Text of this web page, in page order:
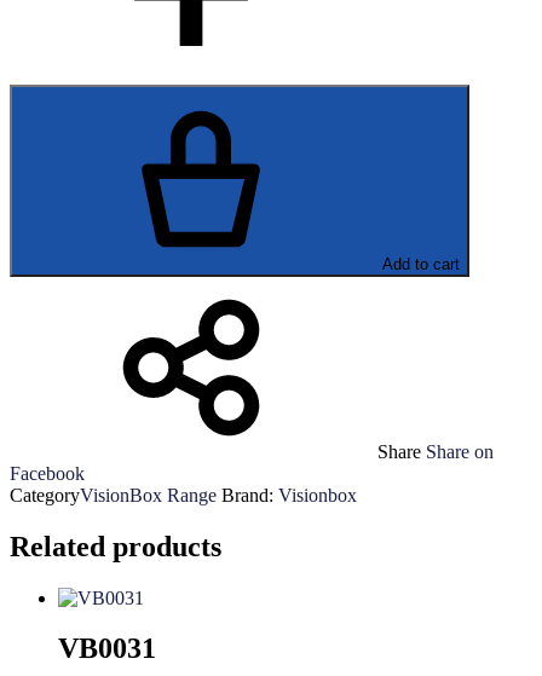
Add to cart
Share Share on
Facebook
CategoryVisionBox Range Brand: Visionbox
Related products
VB0031